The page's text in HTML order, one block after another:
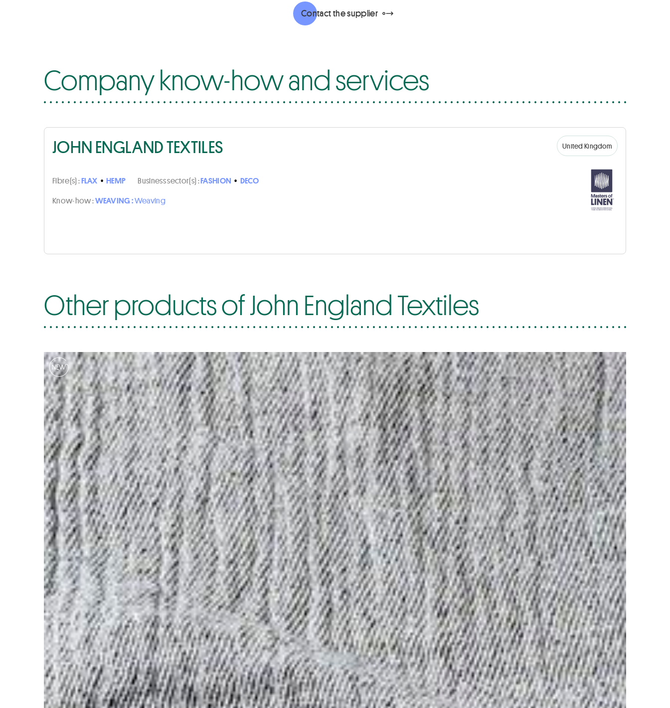
Contact the supplier
Company know-how and services
JOHN ENGLAND TEXTILES United Kingdom
Fibre(s) :FLAX • HEMP Business sector(s) :FASHION • DECO
Know-how :WEAVING :Weaving
Other products of John England Textiles